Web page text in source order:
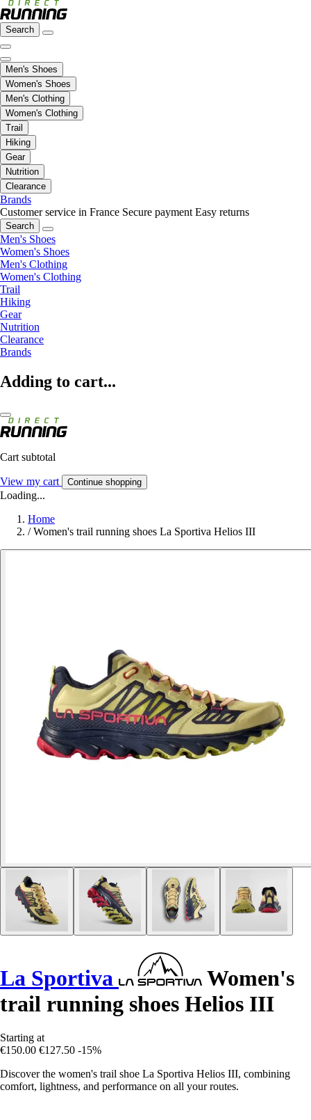
Search
Men's Shoes
Women's Shoes
Men's Clothing
Women's Clothing
Trail
Hiking
Gear
Nutrition
Clearance
Brands
Customer service in France Secure payment Easy returns
Search
Men's Shoes
Women's Shoes
Men's Clothing
Women's Clothing
Trail
Hiking
Gear
Nutrition
Clearance
Brands
Adding to cart...
Cart subtotal
View my cart Continue shopping
Loading...
Home
/ Women's trail running shoes La Sportiva Helios III
La Sportiva
Women's
trail running shoes Helios III
Starting at
€150.00 €127.50 -15%
Discover the women's trail shoe La Sportiva Helios III, combining
comfort, lightness, and performance on all your routes.